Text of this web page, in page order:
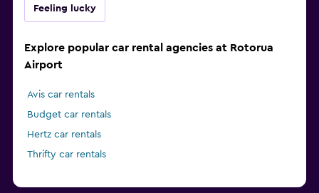
Feeling lucky
Explore popular car rental agencies at Rotorua
Airport
Avis car rentals
Budget car rentals
Hertz car rentals
Thrifty car rentals